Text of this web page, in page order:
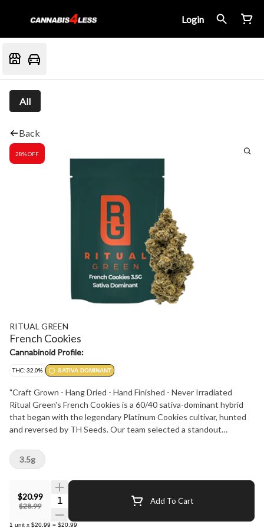
Login
All
Back
28% OFF
RITUAL GREEN
French Cookies
Cannabinoid Profile:
THC: 32.0% SATIVA DOMINANT
"Craft Grown - Hang Dried - Hand Finished - Never Irradiated
Ritual Green's French Cookies is a 60/40 sativa-dominant hybrid
that began with the legendary Platinum Cookies cultivar, hunted
and reversed by TH Seeds. Our team selected a standout
- Caryophyllene, Myrcene and Limonene - deliver a creamy cookie
taste with a sweet gassy finish. Testing at 28-34% THC with 3-
5% terpenes, this cultivar offers a creative, happy and relaxed
experience. Its buds are spade shaped and minty green, accented
by light orange hairs, purple and blue leaves and a sticky coating of
frosty trichomes. Perfect for any Ritual."
$20.99
$28.99
Quantity Selector Add To Cart
1 unit x $20.99 = $20.99
3.5g